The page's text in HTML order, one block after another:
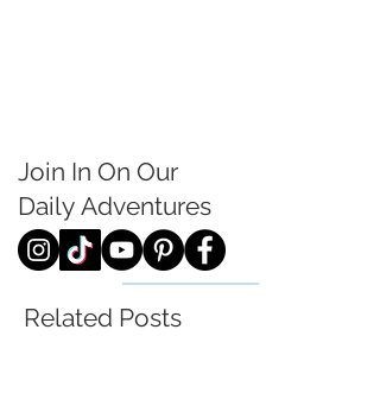
Join In On Our
Daily Adventures
Related Posts